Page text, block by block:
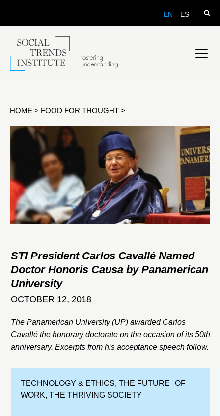
EN ES
HOME > FOOD FOR THOUGHT >
TECHNOLOGY & ETHICS, THE FUTURE OF
WORK, THE THRIVING SOCIETY
STI President Carlos Cavallé Named
Doctor Honoris Causa by Panamerican
University
OCTOBER 12, 2018
The Panamerican University (UP) awarded Carlos
Cavallé the honorary doctorate on the occasion of its 50th
anniversary. Excerpts from his acceptance speech follow.